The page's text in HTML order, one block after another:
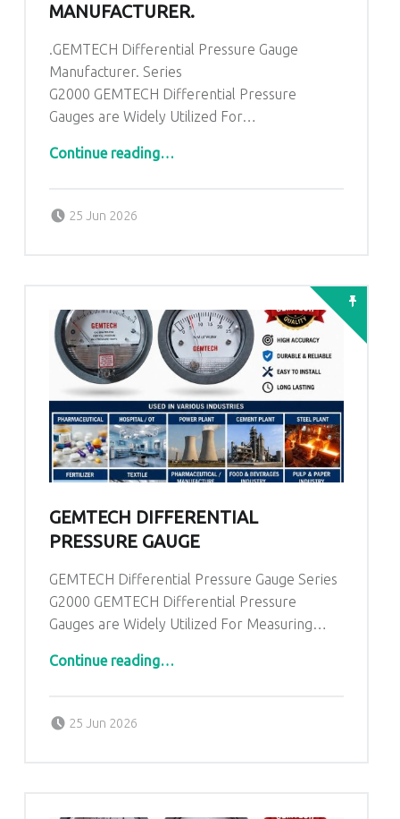
MANUFACTURER.
.GEMTECH Differential Pressure Gauge
Manufacturer. Series
G2000 GEMTECH Differential Pressure
Gauges are Widely Utilized For…
Continue reading…
25 Jun 2026
GEMTECH DIFFERENTIAL
PRESSURE GAUGE
GEMTECH Differential Pressure Gauge Series
G2000 GEMTECH Differential Pressure
Gauges are Widely Utilized For Measuring…
Continue reading…
25 Jun 2026